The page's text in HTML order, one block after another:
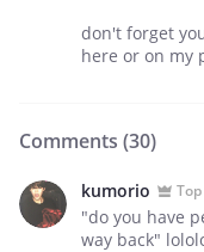
don't forget
here or on my
Comments (30)
kumorio
"do you have
way back"